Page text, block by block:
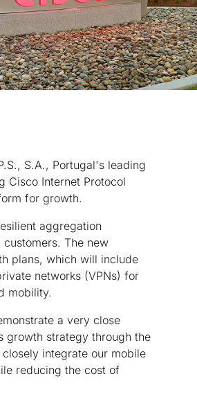
S.A., Portugal's leading
Cisco Internet Protocol
for growth.
aggregation
The new
plans, which will include
networks (VPNs) for
mobility.
a very close
growth strategy through the
integrate our mobile
reducing the cost of